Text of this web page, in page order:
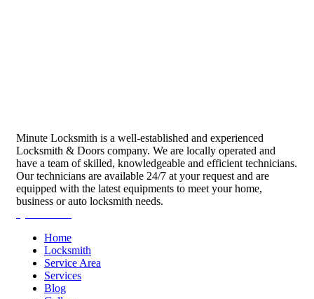
Minute Locksmith is a well-established and experienced
Locksmith & Doors company. We are locally operated and
have a team of skilled, knowledgeable and efficient technicians.
Our technicians are available 24/7 at your request and are
equipped with the latest equipments to meet your home,
business or auto locksmith needs.
Home
Locksmith
Service Area
Services
Blog